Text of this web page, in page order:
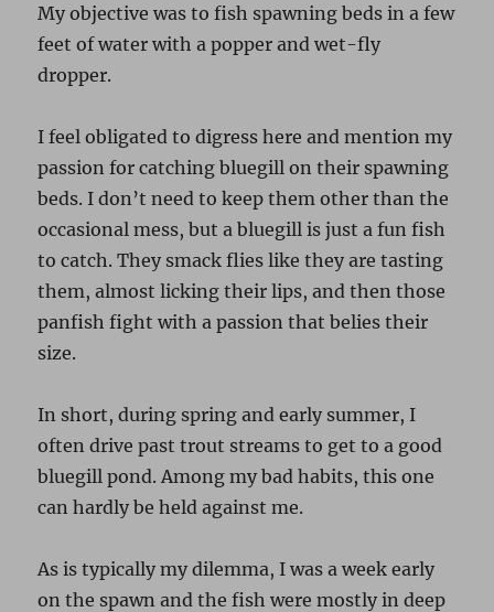
My objective was to fish spawning beds in a few
feet of water with a popper and wet-fly
dropper.
I feel obligated to digress here and mention my
passion for catching bluegill on their spawning
beds. I don’t need to keep them other than the
occasional mess, but a bluegill is just a fun fish
to catch. They smack flies like they are tasting
them, almost licking their lips, and then those
panfish fight with a passion that belies their
size.
In short, during spring and early summer, I
often drive past trout streams to get to a good
bluegill pond. Among my bad habits, this one
can hardly be held against me.
As is typically my dilemma, I was a week early
on the spawn and the fish were mostly in deep